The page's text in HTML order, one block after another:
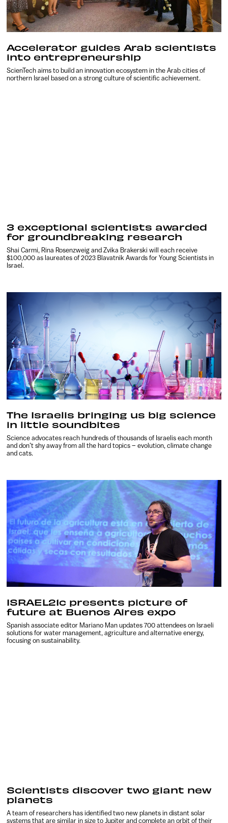
Accelerator guides Arab scientists
into entrepreneurship
ScienTech aims to build an innovation ecosystem in the Arab cities of
northern Israel based on a strong culture of scientific achievement.
3 exceptional scientists awarded
for groundbreaking research
Shai Carmi, Rina Rosenzweig and Zvika Brakerski will each receive
$100,000 as laureates of 2023 Blavatnik Awards for Young Scientists in
Israel.
The Israelis bringing us big science
in little soundbites
Science advocates reach hundreds of thousands of Israelis each month
and don’t shy away from all the hard topics – evolution, climate change
and cats.
ISRAEL21c presents picture of
future at Buenos Aires expo
Spanish associate editor Mariano Man updates 700 attendees on Israeli
solutions for water management, agriculture and alternative energy,
focusing on sustainability.
Scientists discover two giant new
planets
A team of researchers has identified two new planets in distant solar
systems that are similar in size to Jupiter and complete an orbit of their